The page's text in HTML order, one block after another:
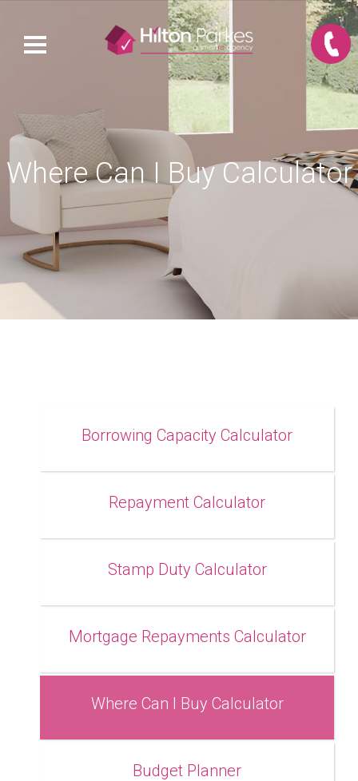
Where Can I Buy Calculator
Borrowing Capacity Calculator
Repayment Calculator
Stamp Duty Calculator
Mortgage Repayments Calculator
Where Can I Buy Calculator
Budget Planner